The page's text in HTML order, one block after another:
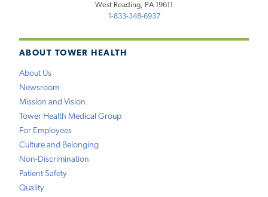
ABOUT TOWER HEALTH
About Us
Newsroom
Mission and Vision
Tower Health Medical Group
For Employees
Culture and Belonging
Non-Discrimination
Patient Safety
Quality
West Reading, PA 19611
1-833-348-6937